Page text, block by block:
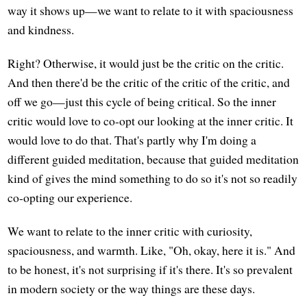
way it shows up—we want to relate to it with spaciousness
and kindness.
Right? Otherwise, it would just be the critic on the critic.
And then there'd be the critic of the critic of the critic, and
off we go—just this cycle of being critical. So the inner
critic would love to co-opt our looking at the inner critic. It
would love to do that. That's partly why I'm doing a
different guided meditation, because that guided meditation
kind of gives the mind something to do so it's not so readily
co-opting our experience.
We want to relate to the inner critic with curiosity,
spaciousness, and warmth. Like, "Oh, okay, here it is." And
to be honest, it's not surprising if it's there. It's so prevalent
in modern society or the way things are these days.